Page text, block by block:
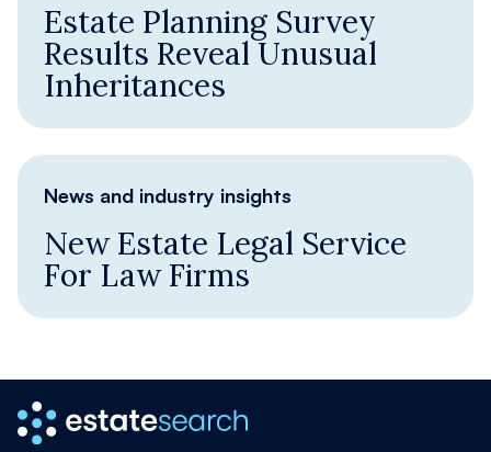
Estate Planning Survey
Results Reveal Unusual
Inheritances
News and industry insights
New Estate Legal Service
For Law Firms